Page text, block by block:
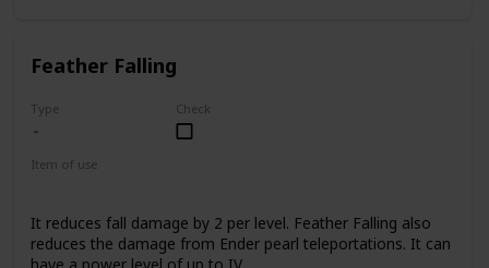
Feather Falling
Type Check
Item of use
It reduces fall damage by 2 per level. Feather Falling also
reduces the damage from Ender pearl teleportations. It can